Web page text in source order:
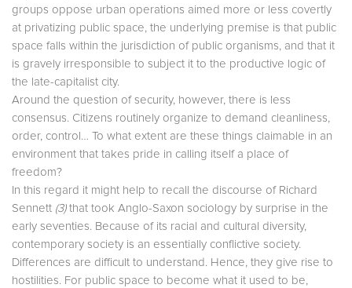
groups oppose urban operations aimed more or less covertly
at privatizing public space, the underlying premise is that public
space falls within the jurisdiction of public organisms, and that it
is gravely irresponsible to subject it to the productive logic of
the late-capitalist city.
Around the question of security, however, there is less
consensus. Citizens routinely organize to demand cleanliness,
order, control… To what extent are these things claimable in an
environment that takes pride in calling itself a place of
freedom?
In this regard it might help to recall the discourse of Richard
Sennett (3)that took Anglo-Saxon sociology by surprise in the
early seventies. Because of its racial and cultural diversity,
contemporary society is an essentially conflictive society.
Differences are difficult to understand. Hence, they give rise to
hostilities. For public space to become what it used to be,